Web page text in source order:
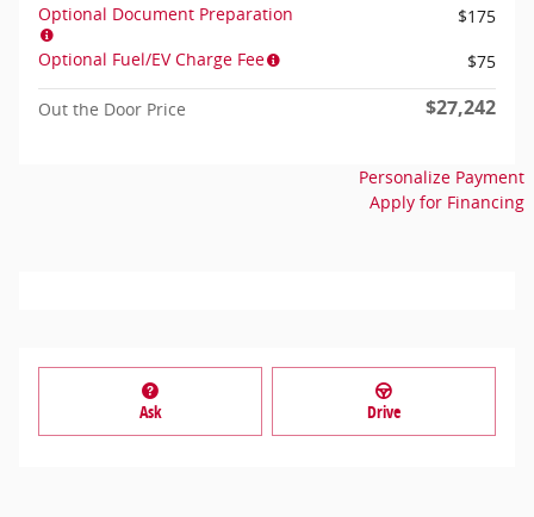
Optional Document Preparation
$175
Optional Fuel/EV Charge Fee
$75
Out the Door Price $27,242
Personalize Payment
Apply for Financing
Ask Drive